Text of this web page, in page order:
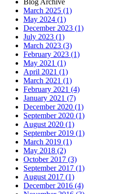
Blog Archive
March 2025 (1)
May 2024 (1)
December 2023 (1)
July 2023 (1)
March 2023 (3)
February 2023 (1)
May 2021 (1)
April 2021 (1)
March 2021 (1)
February 2021 (4)
January 2021 (7)
December 2020 (1)
September 2020 (1)
August 2020 (1)
September 2019 (1)
March 2019 (1)
May 2018 (2)
October 2017 (3)
September 2017 (1)
August 2017 (1)
December 2016 (4)